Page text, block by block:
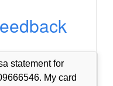
statement for
My card